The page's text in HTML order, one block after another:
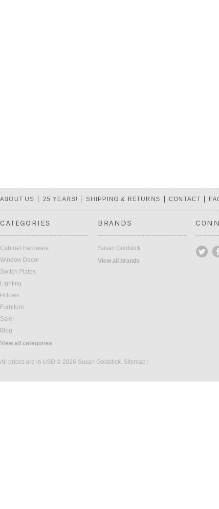
ABOUT US 25 YEARS! SHIPPING & RETURNS CONTACT
CATEGORIES
Cabinet Hardware
Window Decor
Switch Plates
Lighting
Pillows
Furniture
Sale!
Blog
View all categories
BRANDS
Susan Goldstick
View all brands
All prices are in USD © 2026 Susan Goldstick. Sitemap